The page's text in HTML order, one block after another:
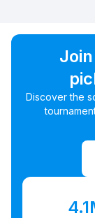
Discover the